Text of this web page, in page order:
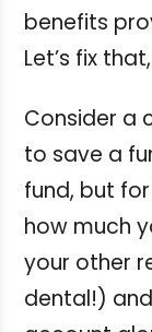
benefits
Let’s fix
Consider a
to save a
fund, but
how much
your other
dental!)